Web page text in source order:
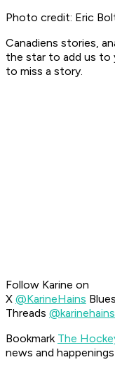
Photo credit: Eric
Canadiens stories,
the star to add us to
to miss a story.
Follow Karine on
X @KarineHains
Threads @karinehains
Bookmark The
news and